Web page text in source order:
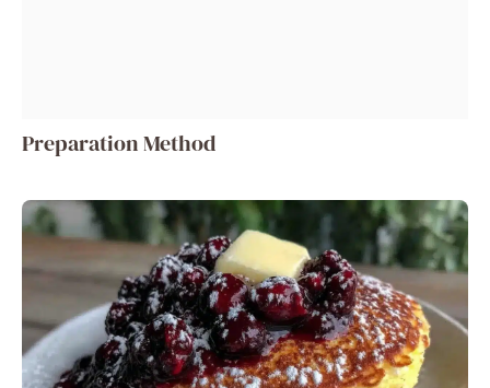
Preparation Method